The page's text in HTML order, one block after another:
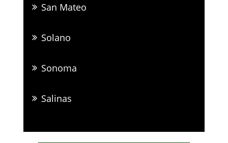
San Mateo
Solano
Sonoma
Salinas